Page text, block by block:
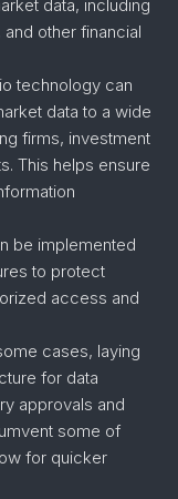
data, including
other financial
technology can
data to a wide
firms, investment
This helps ensure
be implemented
to protect
access and
cases, laying
for data
approvals and
some of
for quicker